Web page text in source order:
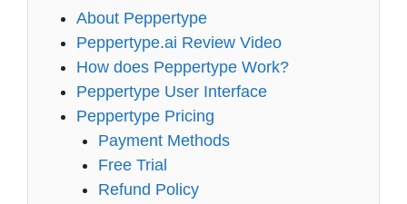
About Peppertype
Peppertype.ai Review Video
How does Peppertype Work?
Peppertype User Interface
Peppertype Pricing
Payment Methods
Free Trial
Refund Policy